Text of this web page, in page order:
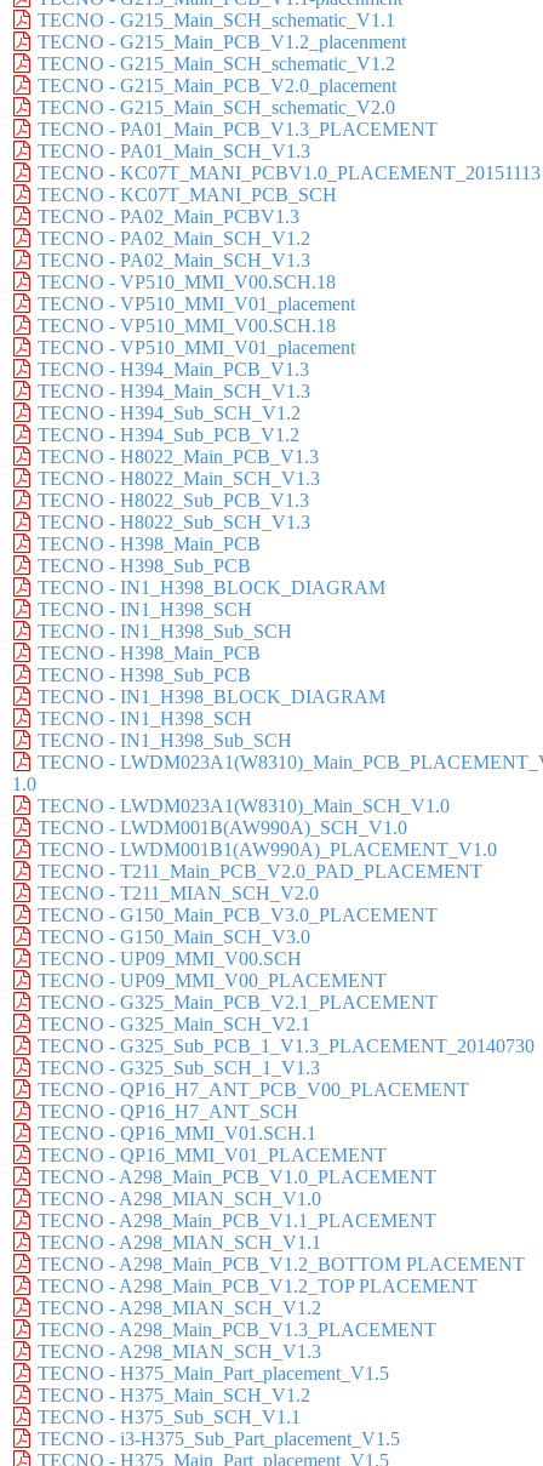
TECNO - G215_Main_SCH_schematic_V1.1
TECNO - G215_Main_PCB_V1.2_placenment
TECNO - G215_Main_SCH_schematic_V1.2
TECNO - G215_Main_PCB_V2.0_placement
TECNO - G215_Main_SCH_schematic_V2.0
TECNO - PA01_Main_PCB_V1.3_PLACEMENT
TECNO - PA01_Main_SCH_V1.3
TECNO - KC07T_MANI_PCBV1.0_PLACEMENT_20151113
TECNO - KC07T_MANI_PCB_SCH
TECNO - PA02_Main_PCBV1.3
TECNO - PA02_Main_SCH_V1.2
TECNO - PA02_Main_SCH_V1.3
TECNO - VP510_MMI_V00.SCH.18
TECNO - VP510_MMI_V01_placement
TECNO - VP510_MMI_V00.SCH.18
TECNO - VP510_MMI_V01_placement
TECNO - H394_Main_PCB_V1.3
TECNO - H394_Main_SCH_V1.3
TECNO - H394_Sub_SCH_V1.2
TECNO - H394_Sub_PCB_V1.2
TECNO - H8022_Main_PCB_V1.3
TECNO - H8022_Main_SCH_V1.3
TECNO - H8022_Sub_PCB_V1.3
TECNO - H8022_Sub_SCH_V1.3
TECNO - H398_Main_PCB
TECNO - H398_Sub_PCB
TECNO - IN1_H398_BLOCK_DIAGRAM
TECNO - IN1_H398_SCH
TECNO - IN1_H398_Sub_SCH
TECNO - H398_Main_PCB
TECNO - H398_Sub_PCB
TECNO - IN1_H398_BLOCK_DIAGRAM
TECNO - IN1_H398_SCH
TECNO - IN1_H398_Sub_SCH
TECNO -
1.0
TECNO - LWDM023A1(W8310)_Main_SCH_V1.0
TECNO - LWDM001B(AW990A)_SCH_V1.0
TECNO - LWDM001B1(AW990A)_PLACEMENT_V1.0
TECNO - T211_Main_PCB_V2.0_PAD_PLACEMENT
TECNO - T211_MIAN_SCH_V2.0
TECNO - G150_Main_PCB_V3.0_PLACEMENT
TECNO - G150_Main_SCH_V3.0
TECNO - UP09_MMI_V00.SCH
TECNO - UP09_MMI_V00_PLACEMENT
TECNO - G325_Main_PCB_V2.1_PLACEMENT
TECNO - G325_Main_SCH_V2.1
TECNO - G325_Sub_PCB_1_V1.3_PLACEMENT_20140730
TECNO - G325_Sub_SCH_1_V1.3
TECNO - QP16_H7_ANT_PCB_V00_PLACEMENT
TECNO - QP16_H7_ANT_SCH
TECNO - QP16_MMI_V01.SCH.1
TECNO - QP16_MMI_V01_PLACEMENT
TECNO - A298_Main_PCB_V1.0_PLACEMENT
TECNO - A298_MIAN_SCH_V1.0
TECNO - A298_Main_PCB_V1.1_PLACEMENT
TECNO - A298_MIAN_SCH_V1.1
TECNO - A298_Main_PCB_V1.2_BOTTOM PLACEMENT
TECNO - A298_Main_PCB_V1.2_TOP PLACEMENT
TECNO - A298_MIAN_SCH_V1.2
TECNO - A298_Main_PCB_V1.3_PLACEMENT
TECNO - A298_MIAN_SCH_V1.3
TECNO - H375_Main_Part_placement_V1.5
TECNO - H375_Main_SCH_V1.2
TECNO - H375_Sub_SCH_V1.1
TECNO - i3-H375_Sub_Part_placement_V1.5
TECNO - H375_Main_Part_placement_V1.5